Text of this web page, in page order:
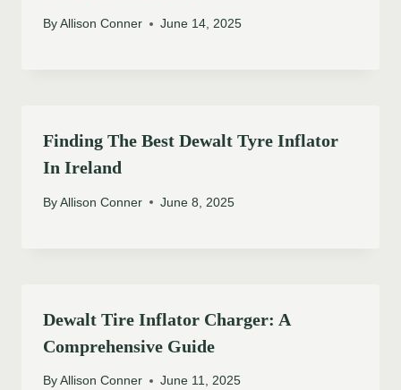
By Allison Conner June 14, 2025
Finding The Best Dewalt Tyre Inflator
In Ireland
By Allison Conner June 8, 2025
Dewalt Tire Inflator Charger: A
Comprehensive Guide
By Allison Conner June 11, 2025